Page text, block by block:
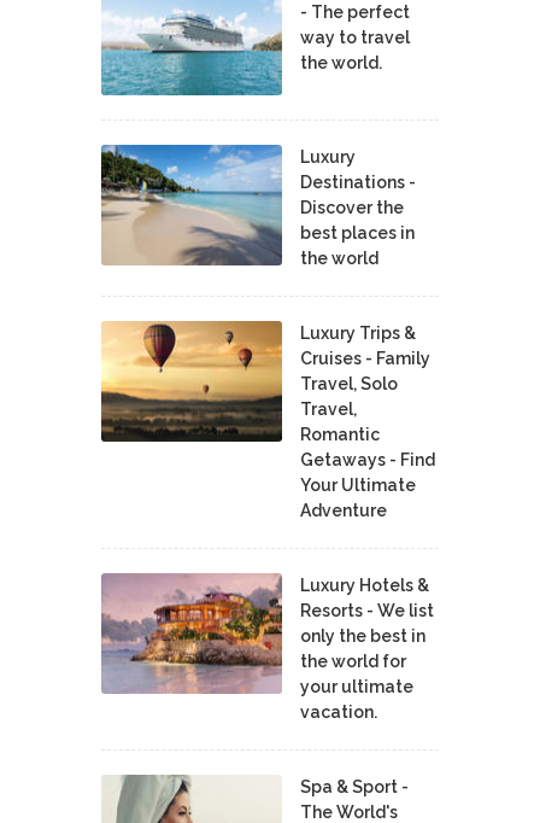
- The perfect
way to travel
the world.
Luxury
Destinations -
Discover the
best places in
the world
Luxury Trips &
Cruises - Family
Travel, Solo
Travel,
Romantic
Getaways - Find
Your Ultimate
Adventure
Luxury Hotels &
Resorts - We list
only the best in
the world for
your ultimate
vacation.
Spa & Sport -
The World's